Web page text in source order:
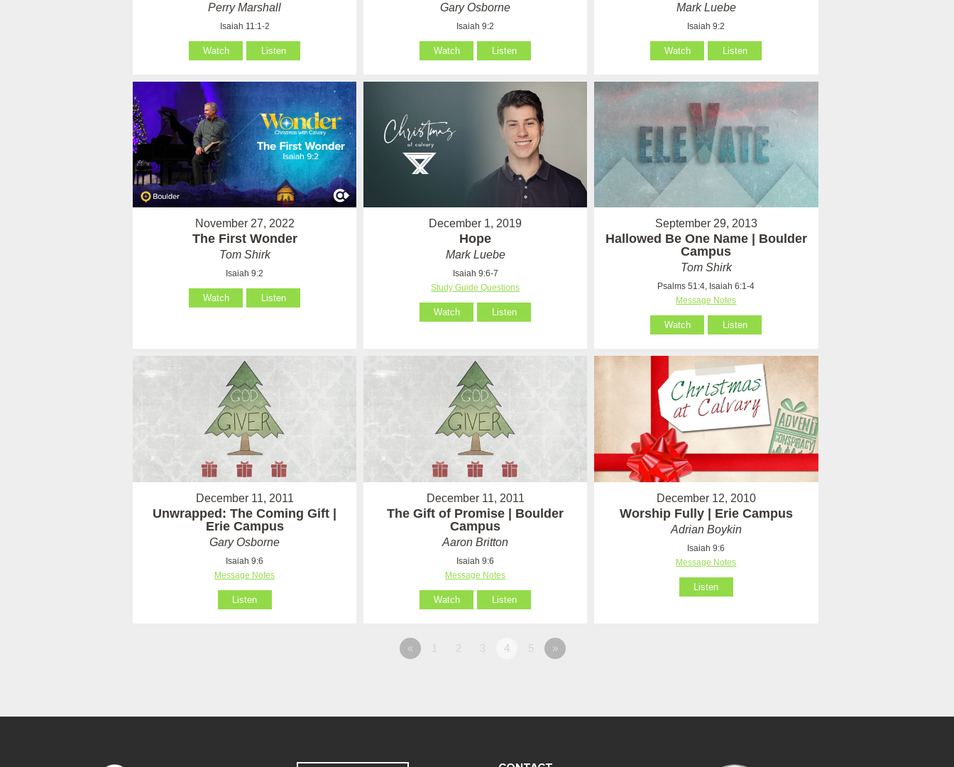
Perry Marshall
Isaiah 11:1-2
Watch Listen
Gary Osborne
Isaiah 9:2
Watch Listen
Mark Luebe
Isaiah 9:2
Watch Listen
November 27, 2022
The First Wonder
Tom Shirk
Isaiah 9:2
Watch Listen
December 1, 2019
Hope
Mark Luebe
Isaiah 9:6-7
Study Guide Questions
Watch Listen
September 29, 2013
Hallowed Be One Name | Boulder
Campus
Tom Shirk
Psalms 51:4, Isaiah 6:1-4
Message Notes
Watch Listen
December 11, 2011
Unwrapped: The Coming Gift |
Erie Campus
Gary Osborne
Isaiah 9:6
Message Notes
Listen
December 11, 2011
The Gift of Promise | Boulder
Campus
Aaron Britton
Isaiah 9:6
Message Notes
Watch Listen
December 12, 2010
Worship Fully | Erie Campus
Adrian Boykin
Isaiah 9:6
Message Notes
Listen
« 1 2 3 4 5 »